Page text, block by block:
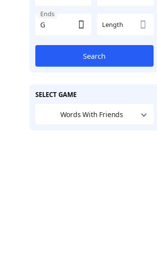
Ends
Length
Search
SELECT GAME
Words With Friends